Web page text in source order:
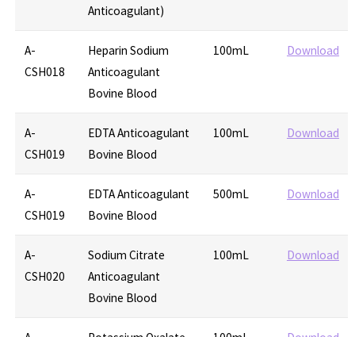
Anticoagulant)
A-
CSH018
Heparin Sodium
Anticoagulant
Bovine Blood
100mL Download
A-
CSH019
EDTA Anticoagulant
Bovine Blood
100mL Download
A-
CSH019
EDTA Anticoagulant
Bovine Blood
500mL Download
A-
CSH020
Sodium Citrate
Anticoagulant
Bovine Blood
100mL Download